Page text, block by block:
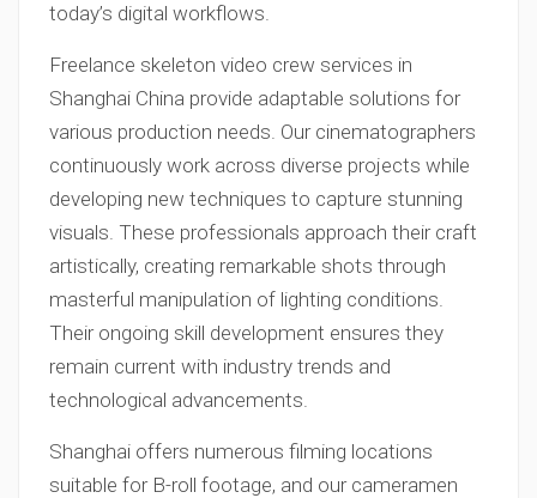
today’s digital workflows.
Freelance skeleton video crew services in
Shanghai China provide adaptable solutions for
various production needs. Our cinematographers
continuously work across diverse projects while
developing new techniques to capture stunning
visuals. These professionals approach their craft
artistically, creating remarkable shots through
masterful manipulation of lighting conditions.
Their ongoing skill development ensures they
remain current with industry trends and
technological advancements.
Shanghai offers numerous filming locations
suitable for B-roll footage, and our cameramen